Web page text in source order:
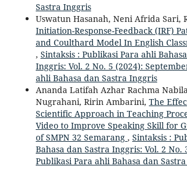
Sastra Inggris
Uswatun Hasanah, Neni Afrida Sari,
Initiation-Response-Feedback (IRF)
and Coulthard Model In English
, Sintaksis : Publikasi Para ahli
Inggris: Vol. 2 No. 5 (2024):
ahli Bahasa dan Sastra Inggris
Ananda Latifah Azhar Rachma
Nugrahani, Ririn Ambarini, The
Scientific Approach in Teaching
Video to Improve Speaking Skill for
of SMPN 32 Semarang , Sintaksis :
Bahasa dan Sastra Inggris: Vol. 2 No.
Publikasi Para ahli Bahasa dan